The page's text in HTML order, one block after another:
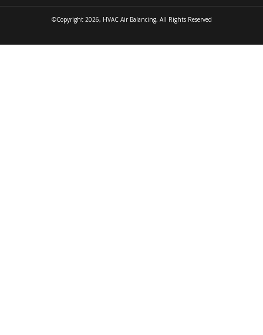
©Copyright 2026, HVAC Air Balancing, All Rights Reserved